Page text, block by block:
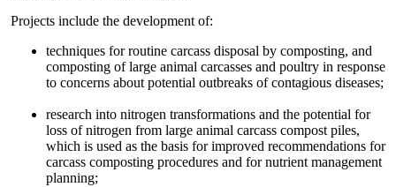
Projects include the development of:
techniques for routine carcass disposal by composting, and
composting of large animal carcasses and poultry in response
to concerns about potential outbreaks of contagious diseases;
research into nitrogen transformations and the potential for
loss of nitrogen from large animal carcass compost piles,
which is used as the basis for improved recommendations for
carcass composting procedures and for nutrient management
planning;